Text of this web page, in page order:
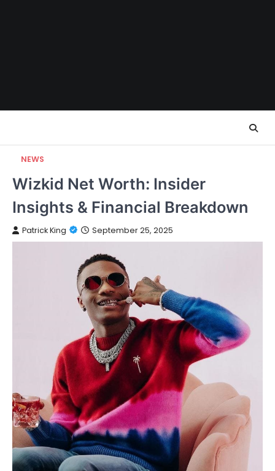
NEWS
Wizkid Net Worth: Insider
Insights & Financial Breakdown
Patrick King September 25, 2025